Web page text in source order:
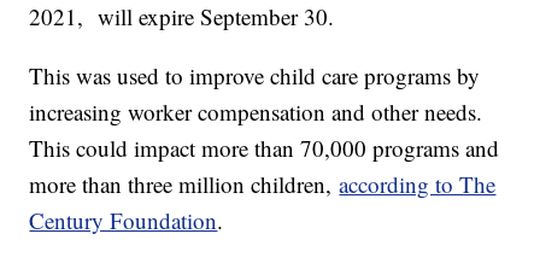
2021, will expire September 30.
This was used to improve child care programs by
increasing worker compensation and other needs.
This could impact more than 70,000 programs and
more than three million children,according to The
Century Foundation.